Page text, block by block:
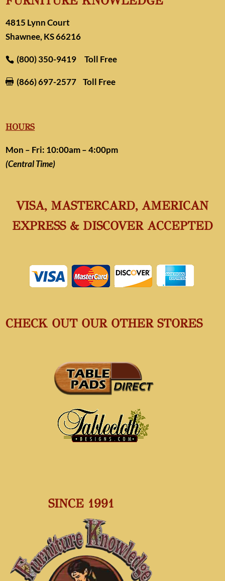
4815 Lynn Court
Shawnee, KS 66216
(800) 350-9419 Toll Free
 (866) 697-2577 Toll Free
HOURS
Mon – Fri: 10:00am – 4:00pm
(Central Time)
VISA, MASTERCARD, AMERICAN
EXPRESS & DISCOVER ACCEPTED
CHECK OUT OUR OTHER STORES
SINCE 1991